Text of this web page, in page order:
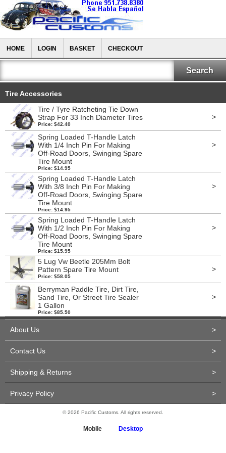
HOME LOGIN BASKET CHECKOUT
Tire Accessories
Tire / Tyre Ratcheting Tie Down
Strap For 33 Inch Diameter Tires
Price: $42.40
>
Spring Loaded T-Handle Latch
With 1/4 Inch Pin For Making
Off-Road Doors, Swinging Spare
Tire Mount
Price: $14.95
>
Spring Loaded T-Handle Latch
With 3/8 Inch Pin For Making
Off-Road Doors, Swinging Spare
Tire Mount
Price: $14.95
>
Spring Loaded T-Handle Latch
With 1/2 Inch Pin For Making
Off-Road Doors, Swinging Spare
Tire Mount
Price: $15.95
>
5 Lug Vw Beetle 205Mm Bolt
Pattern Spare Tire Mount
Price: $58.05
>
Berryman Paddle Tire, Dirt Tire,
Sand Tire, Or Street Tire Sealer
1 Gallon
Price: $85.50
>
About Us >
Contact Us >
Shipping & Returns >
Privacy Policy >
© 2026 Pacific Customs. All rights reserved.
Mobile Desktop